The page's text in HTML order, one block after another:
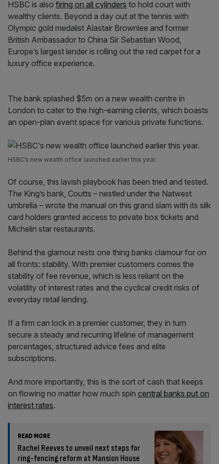
HSBC is also firing on all cylinders to hold court with
wealthy clients. Beyond a day out at the tennis with
Olympic gold medalist Alastair Brownlee and former
British Ambassador to China Sir Sebastian Wood,
Europe’s largest lender is rolling out the red carpet for a
luxury office experience.
The bank splashed $5m on a new wealth centre in
London to cater to the high-earning clients, which boasts
an open-plan event space for various private functions.
HSBC’s new wealth office launched earlier this year.
Of course, this lavish playbook has been tried and tested.
The King’s bank, Coutts – nestled under the Natwest
umbrella – wrote the manual on this grand slam with its silk
card holders granted access to private box tickets and
Michelin star restaurants.
Behind the glamour rests one thing banks clamour for on
all fronts: stability. With premier customers comes the
stability of fee revenue, which is less reliant on the
volatility of interest rates and the cyclical credit risks of
everyday retail lending.
If a firm can lock in a premier customer, they in turn
secure a steady and recurring lifeline of management
percentages, structured advice fees and elite
subscriptions.
And more importantly, this is the sort of cash that keeps
on flowing no matter how much spin central banks put on
interest rates.
READ MORE
Rachel Reeves to unveil next steps for
ring-fencing reform at Mansion House